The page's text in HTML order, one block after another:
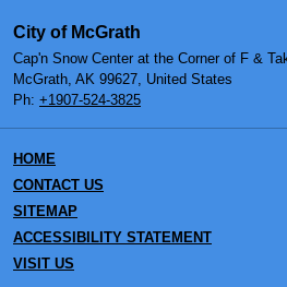
City of McGrath
Cap'n Snow Center at the Corner of F &
McGrath, AK 99627, United States
Ph: +1907-524-3825
HOME
CONTACT US
SITEMAP
ACCESSIBILITY STATEMENT
VISIT US